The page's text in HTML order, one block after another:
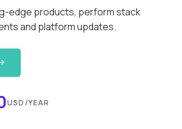
edge products, perform stack
and platform updates.
USD/YEAR